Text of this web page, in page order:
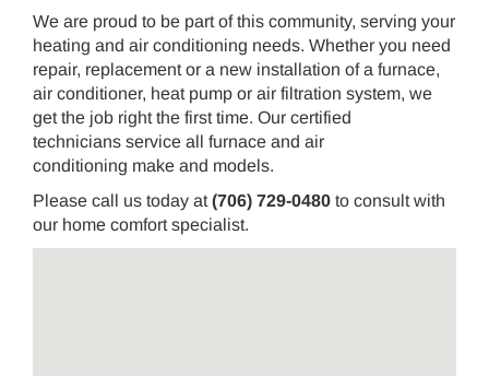
We are proud to be part of this community, serving your
heating and air conditioning needs. Whether you need
repair, replacement or a new installation of a furnace,
air conditioner, heat pump or air filtration system, we
get the job right the first time. Our certified
technicians service all furnace and air
conditioning make and models.
Please call us today at (706) 729-0480 to consult with
our home comfort specialist.